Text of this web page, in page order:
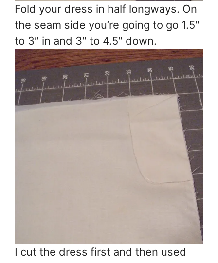
Fold your dress in half longways. On
the seam side you’re going to go 1.5″
to 3″ in and 3″ to 4.5″ down.
I cut the dress first and then used